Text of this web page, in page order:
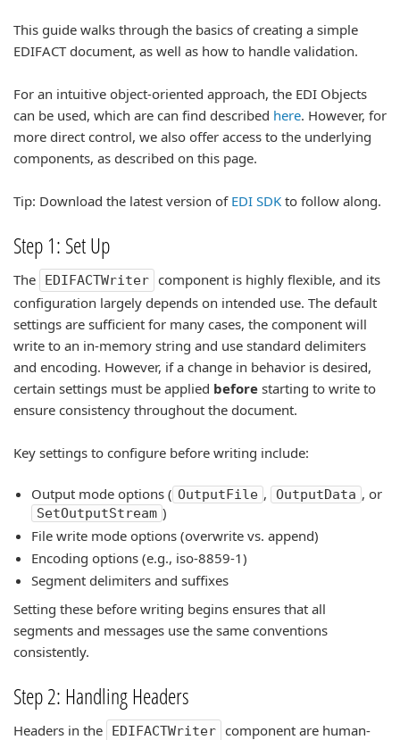
This guide walks through the basics of creating a simple
EDIFACT document, as well as how to handle validation.
For an intuitive object-oriented approach, the EDI Objects
can be used, which are can find described here. However, for
more direct control, we also offer access to the underlying
components, as described on this page.
Tip: Download the latest version of EDI SDK to follow along.
Step 1: Set Up
The EDIFACTWriter component is highly flexible, and its
configuration largely depends on intended use. The default
settings are sufficient for many cases, the component will
write to an in-memory string and use standard delimiters
and encoding. However, if a change in behavior is desired,
certain settings must be applied before starting to write to
ensure consistency throughout the document.
Key settings to configure before writing include:
Output mode options ( OutputFile , OutputData , or
SetOutputStream )
File write mode options (overwrite vs. append)
Encoding options (e.g., iso-8859-1)
Segment delimiters and suffixes
Setting these before writing begins ensures that all
segments and messages use the same conventions
consistently.
Step 2: Handling Headers
Headers in the EDIFACTWriter component are human-